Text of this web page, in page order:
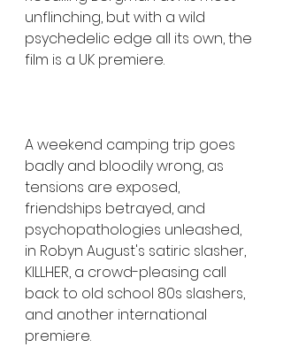
unflinching, but with a wild
psychedelic edge all its own, the
film is a UK premiere.
A weekend camping trip goes
badly and bloodily wrong, as
tensions are exposed,
friendships betrayed, and
psychopathologies unleashed,
in Robyn August's satiric slasher,
KILLHER, a crowd-pleasing call
back to old school 80s slashers,
and another international
premiere.